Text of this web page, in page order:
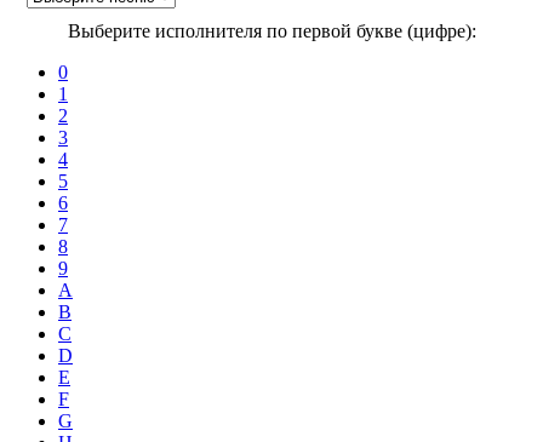
Выберите исполнителя по первой букве (цифре):
0
1
2
3
4
5
6
7
8
9
A
B
C
D
E
F
G